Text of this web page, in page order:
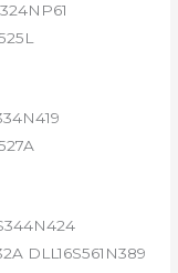
DLL16S561N389